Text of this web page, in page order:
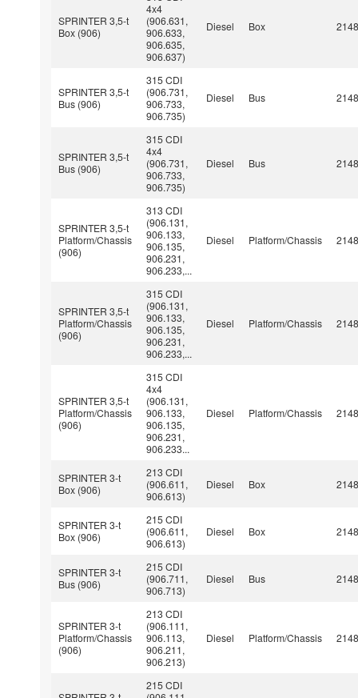
SPRINTER 3,5-t
Box (906)
4x4
(906.631,
906.633,
906.635,
906.637)
Diesel Box
SPRINTER 3,5-t
Bus (906)
315 CDI
(906.731,
906.733,
906.735)
Diesel Bus
SPRINTER 3,5-t
Bus (906)
315 CDI
4x4
(906.731,
906.733,
906.735)
Diesel Bus
SPRINTER 3,5-t
Platform/Chassis
(906)
313 CDI
(906.131,
906.133,
906.135,
906.231,
906.233,...
Diesel Platform/Chassis
SPRINTER 3,5-t
Platform/Chassis
(906)
315 CDI
(906.131,
906.133,
906.135,
906.231,
906.233,...
Diesel Platform/Chassis
SPRINTER 3,5-t
Platform/Chassis
(906)
315 CDI
4x4
(906.131,
906.133,
906.135,
906.231,
906.233...
Diesel Platform/Chassis
SPRINTER 3-t
Box (906)
213 CDI
(906.611,
906.613)
Diesel Box
SPRINTER 3-t
Box (906)
215 CDI
(906.611,
906.613)
Diesel Box
SPRINTER 3-t
Bus (906)
215 CDI
(906.711,
906.713)
Diesel Bus
SPRINTER 3-t
Platform/Chassis
(906)
213 CDI
(906.111,
906.113,
906.211,
906.213)
Diesel Platform/Chassis
215 CDI